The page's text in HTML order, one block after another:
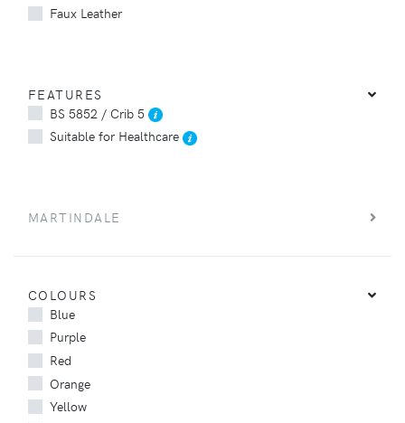
Faux Leather
FEATURES
BS 5852 / Crib 5
Suitable for Healthcare
MARTINDALE
COLOURS
Blue
Purple
Red
Orange
Yellow